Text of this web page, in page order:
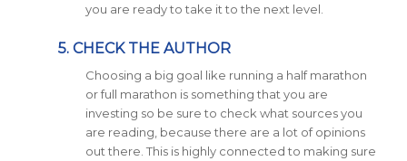
you are ready to take it to the next level.
5. CHECK THE AUTHOR
Choosing a big goal like running a half marathon
or full marathon is something that you are
investing so be sure to check what sources you
are reading, because there are a lot of opinions
out there. This is highly connected to making sure